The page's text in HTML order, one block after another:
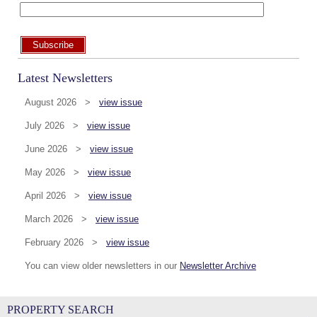
Subscribe
Latest Newsletters
August 2026 > view issue
July 2026 > view issue
June 2026 > view issue
May 2026 > view issue
April 2026 > view issue
March 2026 > view issue
February 2026 > view issue
You can view older newsletters in our Newsletter Archive
PROPERTY SEARCH